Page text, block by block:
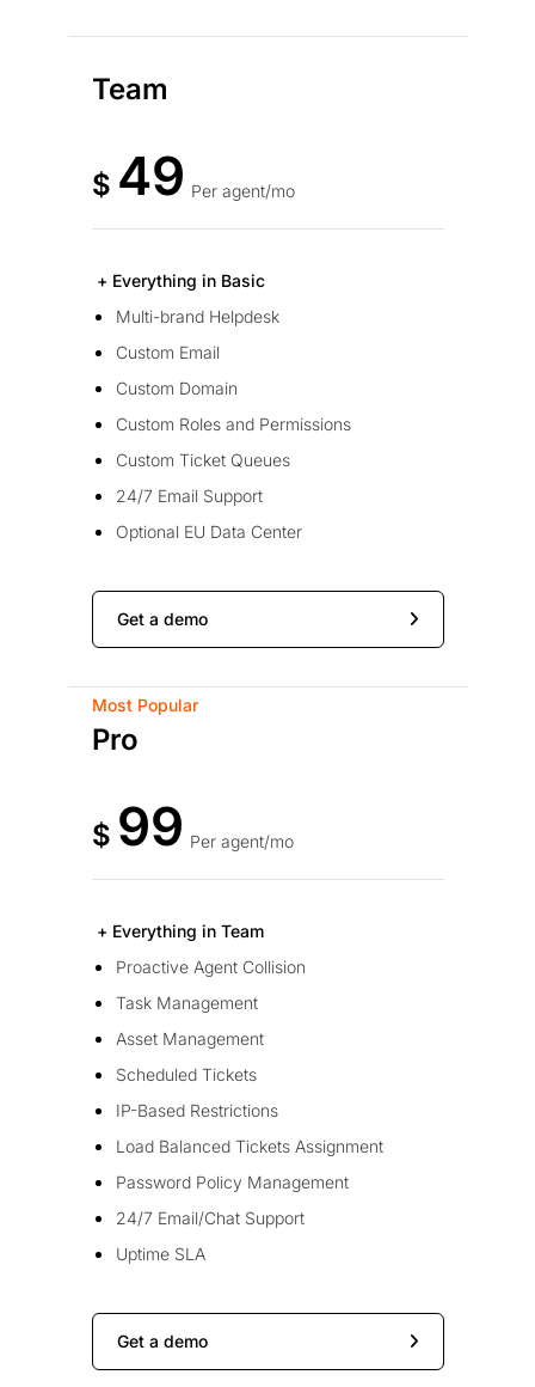
Team
$ 49 Per agent/mo
+ Everything in Basic
Multi-brand Helpdesk
Custom Email
Custom Domain
Custom Roles and Permissions
Custom Ticket Queues
24/7 Email Support
Optional EU Data Center
Get a demo
Most Popular
Pro
$ 99 Per agent/mo
+ Everything in Team
Proactive Agent Collision
Task Management
Asset Management
Scheduled Tickets
IP-Based Restrictions
Load Balanced Tickets Assignment
Password Policy Management
24/7 Email/Chat Support
Uptime SLA
Get a demo